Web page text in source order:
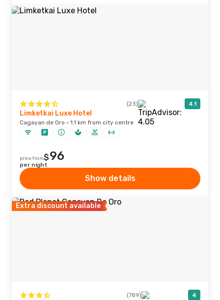
(23) 4.1
Limketkai Luxe Hotel
Cagayan de Oro · 1.1 km from city centre
price from$96
per night
Show details
Extra discount available
(789) 4